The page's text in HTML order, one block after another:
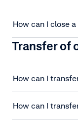
How can I close
Transfer of
How can I
How can I